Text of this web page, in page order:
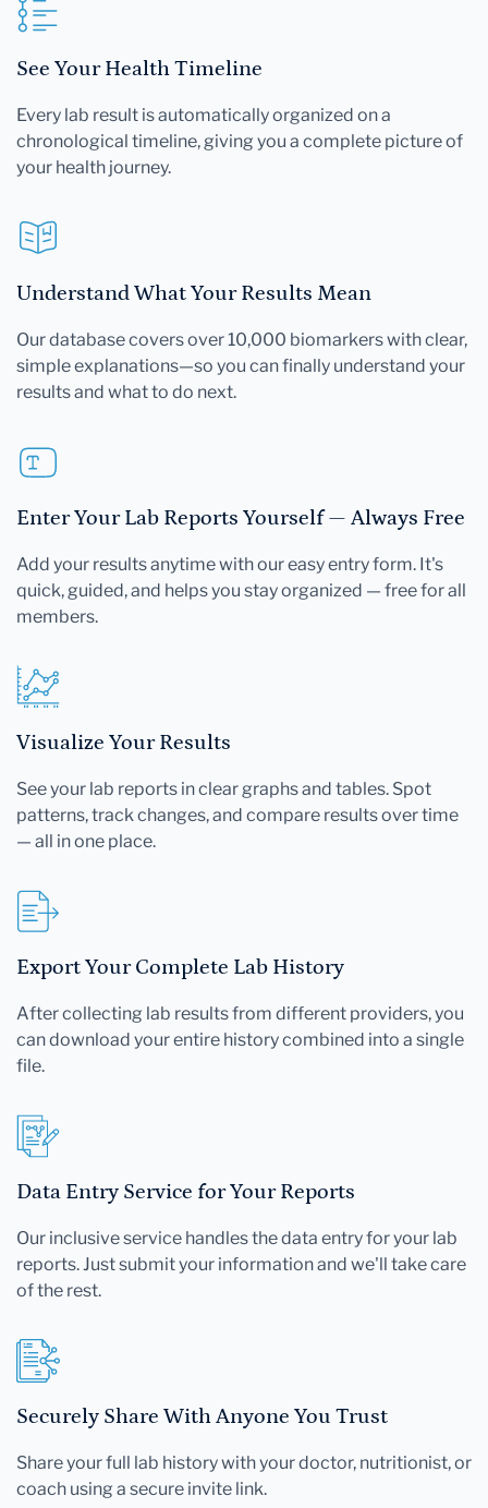
See Your Health Timeline
Every lab result is automatically organized on a
chronological timeline, giving you a complete picture of
your health journey.
Understand What Your Results Mean
Our database covers over 10,000 biomarkers with clear,
simple explanations—so you can finally understand your
results and what to do next.
Enter Your Lab Reports Yourself — Always Free
Add your results anytime with our easy entry form. It's
quick, guided, and helps you stay organized — free for all
members.
Visualize Your Results
See your lab reports in clear graphs and tables. Spot
patterns, track changes, and compare results over time
— all in one place.
Export Your Complete Lab History
After collecting lab results from different providers, you
can download your entire history combined into a single
file.
Data Entry Service for Your Reports
Our inclusive service handles the data entry for your lab
reports. Just submit your information and we'll take care
of the rest.
Securely Share With Anyone You Trust
Share your full lab history with your doctor, nutritionist, or
coach using a secure invite link.